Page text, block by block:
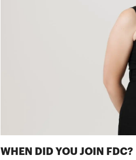
WHEN DID YOU JOIN FDC?